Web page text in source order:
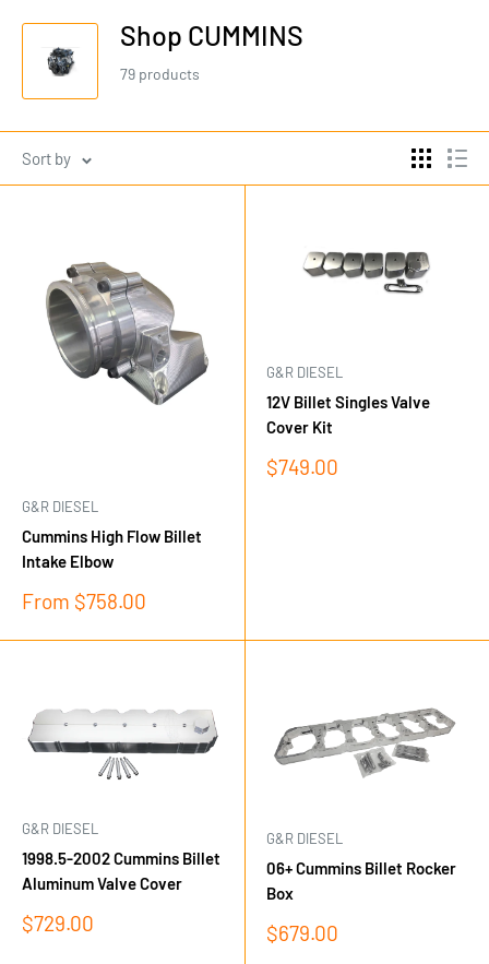
Shop CUMMINS
79 products
Sort by
G&R DIESEL
Cummins High Flow Billet
Intake Elbow
Sale
From $758.00
G&R DIESEL
12V Billet Singles Valve
Cover Kit
Sale
$749.00
G&R DIESEL
1998.5-2002 Cummins Billet
Aluminum Valve Cover
Sale
$729.00
G&R DIESEL
06+ Cummins Billet Rocker
Box
Sale
price
$679.00